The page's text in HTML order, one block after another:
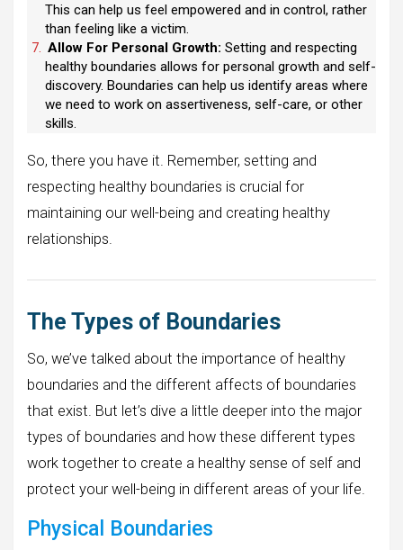
This can help us feel empowered and in control, rather
than feeling like a victim.
Allow For Personal Growth: Setting and respecting
healthy boundaries allows for personal growth and self-
discovery. Boundaries can help us identify areas where
we need to work on assertiveness, self-care, or other
skills.
So, there you have it. Remember, setting and
respecting healthy boundaries is crucial for
maintaining our well-being and creating healthy
relationships.
The Types of Boundaries
So, we’ve talked about the importance of healthy
boundaries and the different affects of boundaries
that exist. But let’s dive a little deeper into the major
types of boundaries and how these different types
work together to create a healthy sense of self and
protect your well-being in different areas of your life.
Physical Boundaries